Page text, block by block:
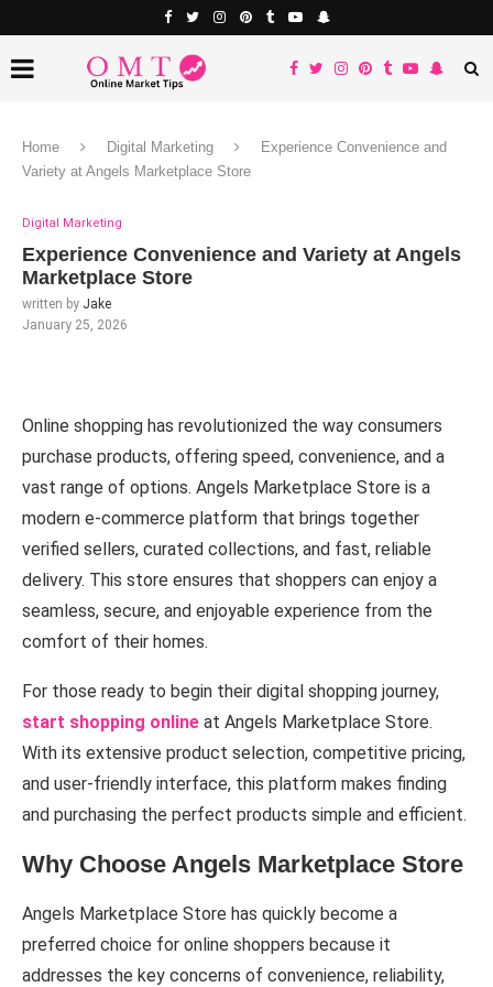
Home Digital Marketing
Experience Convenience and
Variety at Angels Marketplace Store
Digital Marketing
Experience Convenience and Variety at Angels
Marketplace Store
written by Jake
January 25, 2026
Online shopping has revolutionized the way consumers
purchase products, offering speed, convenience, and a
vast range of options. Angels Marketplace Store is a
modern e-commerce platform that brings together
verified sellers, curated collections, and fast, reliable
delivery. This store ensures that shoppers can enjoy a
seamless, secure, and enjoyable experience from the
comfort of their homes.
For those ready to begin their digital shopping journey,
start shopping online at Angels Marketplace Store.
With its extensive product selection, competitive pricing,
and user-friendly interface, this platform makes finding
and purchasing the perfect products simple and efficient.
Why Choose Angels Marketplace Store
Angels Marketplace Store has quickly become a
preferred choice for online shoppers because it
addresses the key concerns of convenience, reliability,